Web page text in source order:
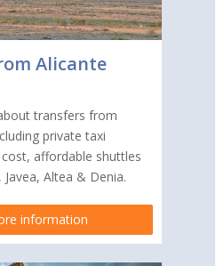
Alicante
transfers from
private taxi
affordable shuttles
Altea & Denia.
information